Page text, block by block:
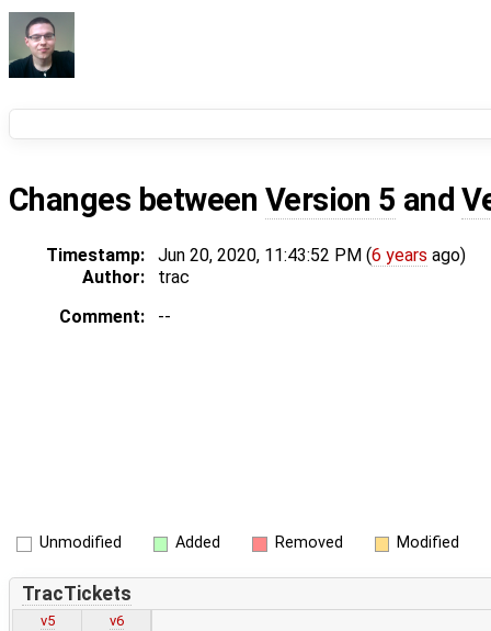
Changes between Version 5 and
Timestamp: Jun 20, 2020, 11:43:52 PM (6 years ago)
Author:
trac
Comment:
--
Unmodified Added Removed Modified
TracTickets
v5 v6